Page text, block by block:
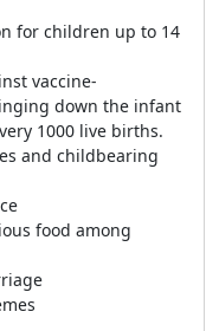
for children up to 14
vaccine-
down the infant
1000 live births.
and childbearing
food among